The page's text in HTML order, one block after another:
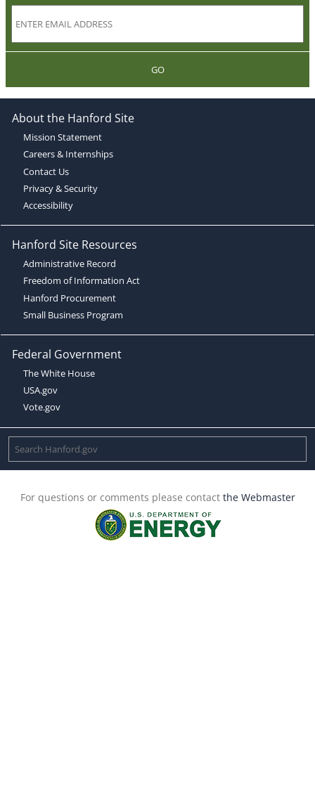
GO
About the Hanford Site
Mission Statement
Careers & Internships
Contact Us
Privacy & Security
Accessibility
Hanford Site Resources
Administrative Record
Freedom of Information Act
Hanford Procurement
Small Business Program
Federal Government
The White House
USA.gov
Vote.gov
For questions or comments please contact the Webmaster